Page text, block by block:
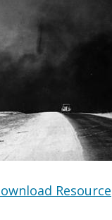
Resource